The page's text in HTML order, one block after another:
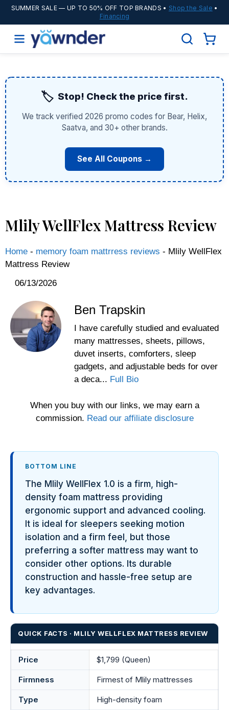
SUMMER SALE— UP TO 50% OFF TOP BRANDS • Shop the Sale •
Financing
🏷️ Stop! Check the price first.
We track verified 2026 promo codes for Bear, Helix,
Saatva, and 30+ other brands.
See All Coupons →
Mlily WellFlex Mattress Review
Home - memory foam mattrress reviews - Mlily WellFlex
Mattress Review
06/13/2026
Ben Trapskin
I have carefully studied and evaluated
many mattresses, sheets, pillows,
duvet inserts, comforters, sleep
gadgets, and adjustable beds for over
a deca... Full Bio
When you buy with our links, we may earn a
commission. Read our affiliate disclosure
BOTTOM LINE
The Mlily WellFlex 1.0 is a firm, high-
density foam mattress providing
ergonomic support and advanced cooling.
It is ideal for sleepers seeking motion
isolation and a firm feel, but those
preferring a softer mattress may want to
consider other options. Its durable
construction and hassle-free setup are
key advantages.
QUICK FACTS · MLILY WELLFLEX MATTRESS REVIEW
Price $1,799 (Queen)
Firmness Firmest of Mlily mattresses
Type High-density foam